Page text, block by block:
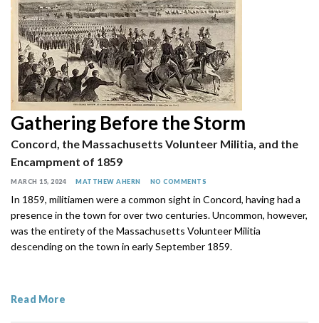
Gathering Before the Storm
Concord, the Massachusetts Volunteer Militia, and the
Encampment of 1859
MARCH 15, 2024 MATTHEW AHERN NO COMMENTS
In 1859, militiamen were a common sight in Concord, having had a
presence in the town for over two centuries. Uncommon, however,
was the entirety of the Massachusetts Volunteer Militia
descending on the town in early September 1859.
Read More